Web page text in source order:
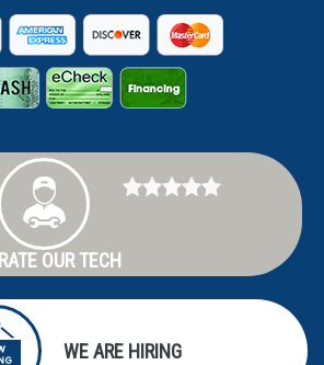
RATE OUR TECH
WE ARE HIRING